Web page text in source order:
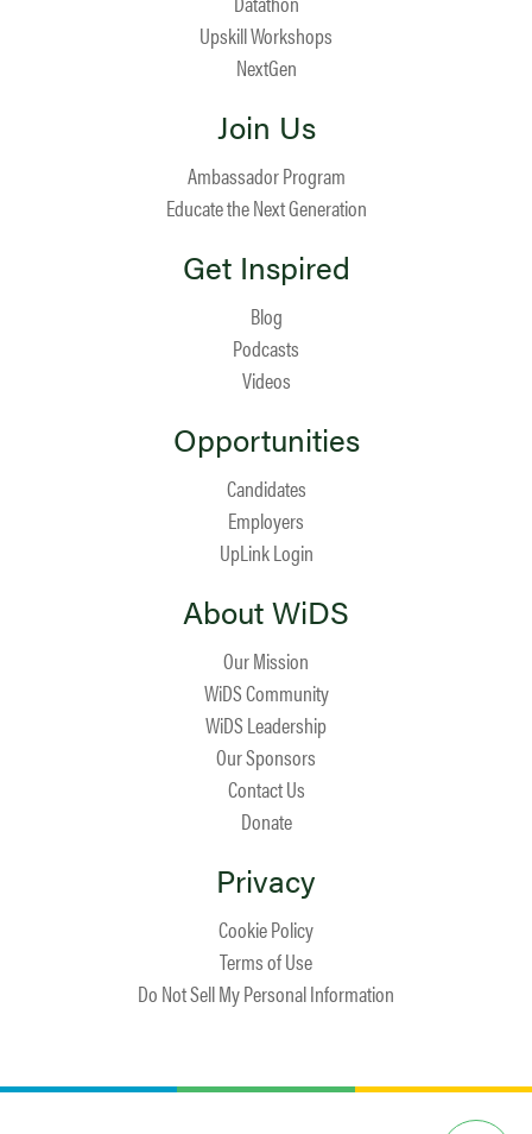
Upskill Workshops
NextGen
Join Us
Ambassador Program
Educate the Next Generation
Get Inspired
Blog
Podcasts
Videos
Opportunities
Candidates
Employers
UpLink Login
About WiDS
Our Mission
WiDS Community
WiDS Leadership
Our Sponsors
Contact Us
Donate
Privacy
Cookie Policy
Terms of Use
Do Not Sell My Personal Information